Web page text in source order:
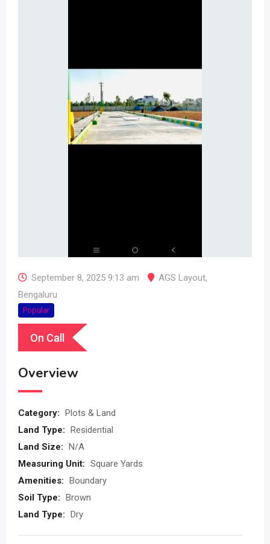
September 8, 2025 9:13 am AGS Layout,
Bengaluru
Popular
On Call
Overview
Category: Plots & Land
Land Type: Residential
Land Size: N/A
Measuring Unit: Square Yards
Amenities: Boundary
Soil Type: Brown
Land Type: Dry